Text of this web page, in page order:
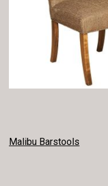
POST
Malibu Barstools